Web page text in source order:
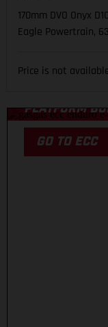
170mm DVO Onyx
Eagle Powertrain,
Price is not
ECC
PLATFORM
GO TO ECC